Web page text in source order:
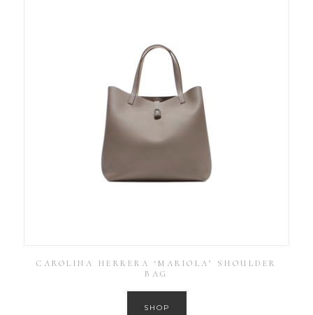
CAROLINA HERRERA ‘MARIOLA’ SHOULDER
BAG
SHOP